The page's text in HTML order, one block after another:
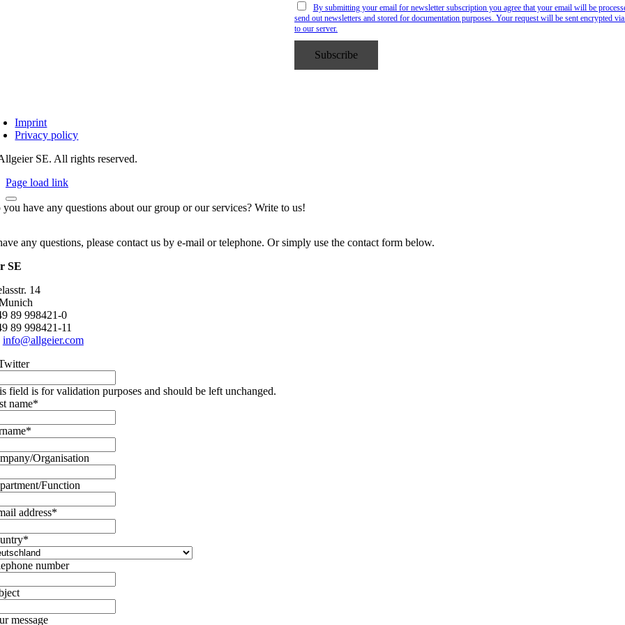
By submitting your email for newsletter subscription you agree that your email will be
send out newsletters and stored for documentation purposes. Your request will be sent encrypted
to our server.
Imprint
Privacy policy
SE. All rights reserved.
Page load link
you have any questions about our group or our services? Write to us!
any questions, please contact us by e-mail or telephone. Or simply use the contact form below.
SE
14
89 998421-0
89 998421-11
info@allgeier.com
field is for validation purposes and should be left unchanged.
name*
*
Organisation
Function
address*
*
number
message